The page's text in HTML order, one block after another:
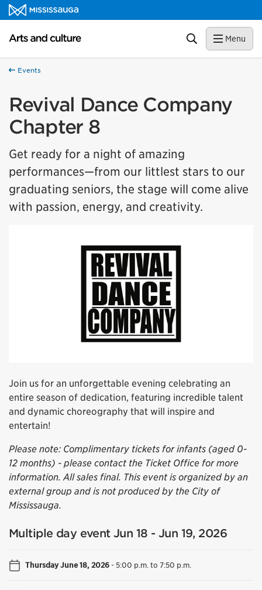
Skip to content
Arts and culture Homepage Search Menu
Events
Revival Dance Company
Chapter 8
Get ready for a night of amazing
performances—from our littlest stars to our
graduating seniors, the stage will come alive
with passion, energy, and creativity.
Join us for an unforgettable evening celebrating an
entire season of dedication, featuring incredible talent
and dynamic choreography that will inspire and
entertain!
Please note: Complimentary tickets for infants (aged 0-
12 months) - please contact the Ticket Office for more
information. All sales final. This event is organized by an
external group and is not produced by the City of
Mississauga.
Multiple day event Jun 18 - Jun 19, 2026
Thursday June 18, 2026- 5:00 p.m. to 7:50 p.m.